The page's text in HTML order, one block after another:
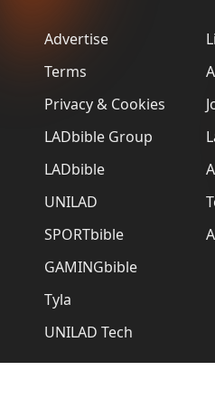
Advertise
Terms
Privacy & Cookies
LADbible Group
LADbible
UNILAD
SPORTbible
GAMINGbible
Tyla
UNILAD Tech